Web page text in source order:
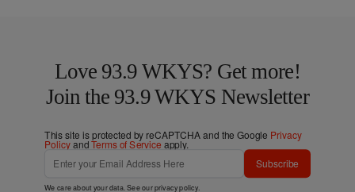
Love 93.9 WKYS? Get more!
Join the 93.9 WKYS Newsletter
This site is protected by reCAPTCHA and the Google Privacy
PolicyandTerms of Service apply.
Subscribe
We care about your data. See ourprivacy policy.